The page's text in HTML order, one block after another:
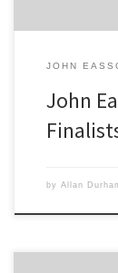
JOHN
John
by Allan